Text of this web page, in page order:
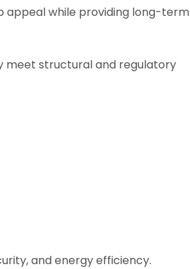
appeal while providing long-term
meet structural and regulatory
and energy efficiency.